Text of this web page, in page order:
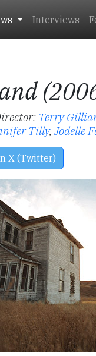
Interviews
Terry
Tilly,Jodelle
X (Twitter)